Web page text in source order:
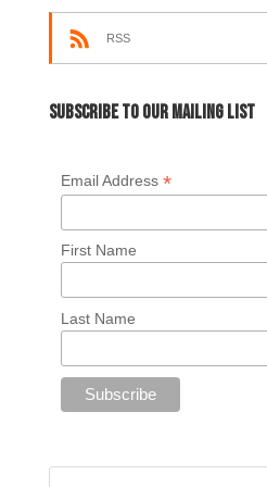
RSS
Subscribe to our mailing list
Email Address *
First Name
Last Name